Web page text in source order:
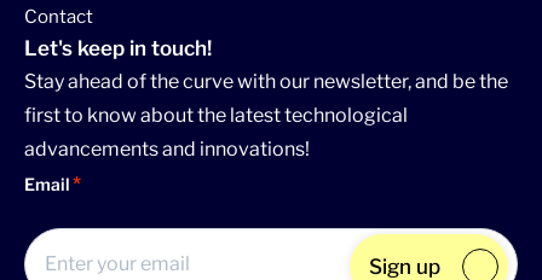
Contact
Let's keep in touch!
Stay ahead of the curve with our newsletter, and be the
first to know about the latest technological
advancements and innovations!
Email
Sign up